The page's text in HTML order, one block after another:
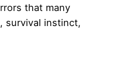
that many
survival instinct,